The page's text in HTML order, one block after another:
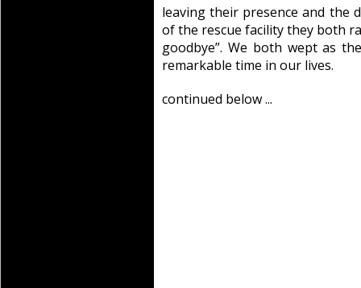
leaving their presence and the
of the rescue facility they both
goodbye”. We both wept as
remarkable time in our lives.
continued below ...